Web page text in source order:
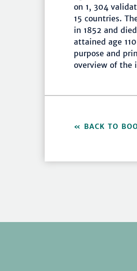
on 1, 304
15 countries.
in 1852 and
attained age
purpose and
overview of the
BACK TO